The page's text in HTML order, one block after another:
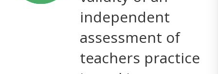
independent
assessment of
teachers practice